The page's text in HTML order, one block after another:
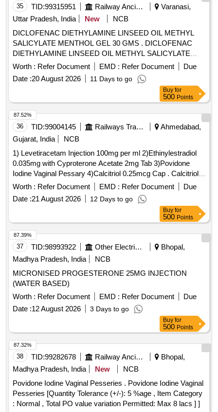
benzoate, Benalaxyl-M, Dimetridazole-2-hydroxy, Nifursol-
desfurfuryliden DNSAH, Medroxy Progesterone,
Testosterone, Metronidazole 13C2 15N2 100 ug per mL in
Acetonitrile, Ipronidazole D3, Ronidazole D3, Dimetridazole
D3, Norfloxacin, Basic violet 3 Crytal violet, Florfenicol-
amine, Ampicillin trihydrate, Benomyl, Testosterone
propionate, Chlorfenapyr, Dazomet, Ethoxysulfuron,
Oxyfluorfen, Spirodiclofen, Sulfosulfuron, Trifluralin,
Trichlorfon, Carbendazim, Alachlor, Aldrin, Dieldrin, Atrazine,
Bifenthrin, Chlordane, Chlorfenvinphos, Chlorpropham,
beta-Cyfluthrin, Alpha Cypermethrin, Beta Cypermethrin,
Cyprodinil, 2,4- DDD, 2,4- DDE, 2,4- DDT, 4,4- DDD, 4,4-
DDE, 4,4- DDT, Deltamethrin, Diazinon, Endosulfan mixers
Flusilazole, Fluvalinate, Heptachlor, Beta HCH, Hexazinone,
Lambda-cyhalothrin, Oxadiazon, VHG-SM75B-100, DRE-
C15100000, NIST-3030
35 TID:99315951 Railway Ancillaries
Varanasi,
Uttar Pradesh, India
New
NCB
DICLOFENAC DIETHYLAMINE LINSEED OIL METHYL
SALICYLATE MENTHOL GEL 30 GMS . DICLOFENAC
DIETHYLAMINE LINSEED OIL METHYL SALICYLATE
MENTHOL GEL 30 GMS [ Warranty Period: 30 Months after
the date of delivery ] [Quantity Tolerance (+/-): 5 %age , Item
Category : Normal , Total PO value variation Permitt ed: Max
Worth : Refer Document EMD : Refer Document
Due
Date :20 August 2026 11 Days to go
Buy for
500 Points
36 TID:99004145 Railways Transport Services
Ahmedabad,
Gujarat, India
NCB
1) Levetiracetam Injection 100mg per ml 2)Ethinylestradiol
0.035mg with Cyproterone Acetate 2mg Tab 3)Povidone
Iodine Vaginal Pessary 4)Calcitriol 0.25mcg Cap . Calcitriol
0.25mcg Cap ]
Worth : Refer Document EMD : Refer Document
Due
Date :21 August 2026 12 Days to go
87.52%
Buy for
500 Points
37 TID:98993922 Other Electrical Products
Bhopal,
Madhya Pradesh, India
NCB
MICRONISED PROGESTERONE 25MG INJECTION
(WATER BASED)
Worth : Refer Document EMD : Refer Document
Due
Date :12 August 2026 3 Days to go
87.39%
Buy for
500 Points
38 TID:99282678 Railway Ancillaries
Bhopal,
Madhya Pradesh, India
New
NCB
Povidone Iodine Vaginal Pesseries . Povidone Iodine Vaginal
Pesseries [Quantity Tolerance (+/-): 5 %age , Item Category
: Normal , Total PO value variation Permitted: Max 8 lacs ] ]
87.32%